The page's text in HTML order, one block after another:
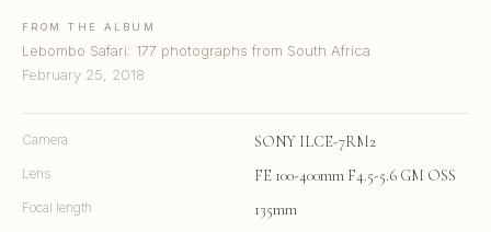
FROM THE ALBUM
Lebombo Safari: 177 photographs from South Africa
February 25, 2018
Camera SONY ILCE-7RM2
Lens FE 100-400mm F4.5-5.6 GM OSS
Focal length 135mm